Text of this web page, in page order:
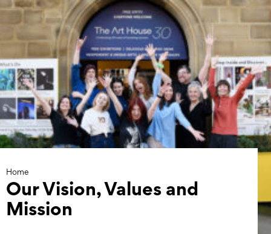
Skip
Home
Our Vision, Values and
Mission